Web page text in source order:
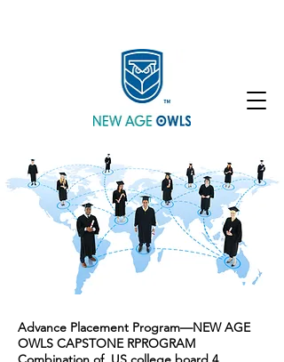
Advance Placement Program—NEW AGE
OWLS CAPSTONE RPROGRAM